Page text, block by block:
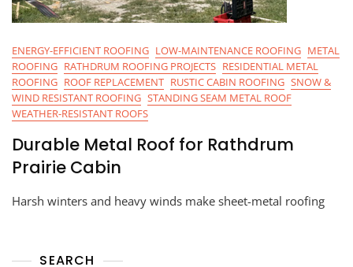
ENERGY-EFFICIENT ROOFING LOW-MAINTENANCE ROOFING METAL
ROOFING RATHDRUM ROOFING PROJECTS RESIDENTIAL METAL
ROOFING ROOF REPLACEMENT RUSTIC CABIN ROOFING SNOW &
WIND RESISTANT ROOFING STANDING SEAM METAL ROOF
WEATHER-RESISTANT ROOFS
Durable Metal Roof for Rathdrum
Prairie Cabin
Harsh winters and heavy winds make sheet-metal roofing
SEARCH